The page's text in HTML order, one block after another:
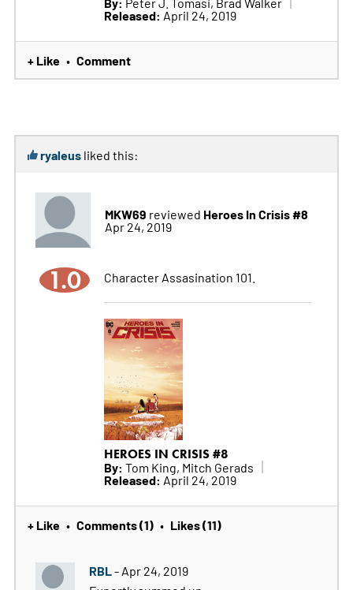
Released: April 24, 2019
+ Like • Comment
ryaleusliked this:
MKW69 reviewed Heroes In Crisis #8
Apr 24, 2019
1.0 Character Assasination 101.
HEROES IN CRISIS #8
By: Tom King, Mitch Gerads
Released: April 24, 2019
+ Like • Comments (1) • Likes (11)
RBL- Apr 24, 2019